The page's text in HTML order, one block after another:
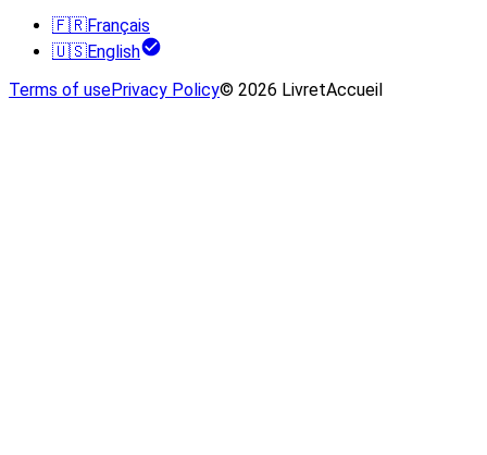
🇫🇷Français
🇺🇸English
Terms of usePrivacy Policy© 2026 LivretAccueil